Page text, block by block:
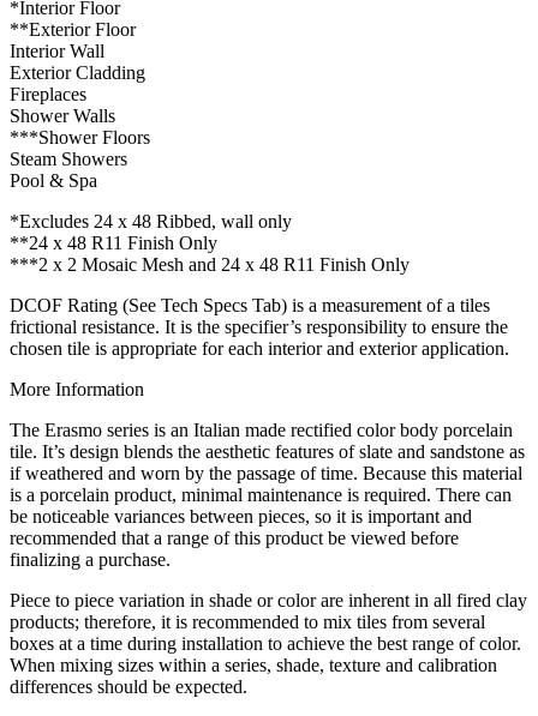
*Interior Floor
**Exterior Floor
Interior Wall
Exterior Cladding
Fireplaces
Shower Walls
***Shower Floors
Steam Showers
Pool & Spa
*Excludes 24 x 48 Ribbed, wall only
**24 x 48 R11 Finish Only
***2 x 2 Mosaic Mesh and 24 x 48 R11 Finish Only
DCOF Rating (See Tech Specs Tab) is a measurement of a tiles
frictional resistance. It is the specifier’s responsibility to ensure the
chosen tile is appropriate for each interior and exterior application.
More Information
The Erasmo series is an Italian made rectified color body porcelain
tile. It’s design blends the aesthetic features of slate and sandstone as
if weathered and worn by the passage of time. Because this material
is a porcelain product, minimal maintenance is required. There can
be noticeable variances between pieces, so it is important and
recommended that a range of this product be viewed before
finalizing a purchase.
Piece to piece variation in shade or color are inherent in all fired clay
products; therefore, it is recommended to mix tiles from several
boxes at a time during installation to achieve the best range of color.
When mixing sizes within a series, shade, texture and calibration
differences should be expected.